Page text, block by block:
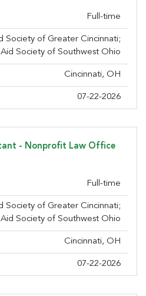
Full-time
Society of Greater Cincinnati;
Society of Southwest Ohio
Cincinnati, OH
07-22-2026
- Nonprofit Law Office
Full-time
Society of Greater Cincinnati;
Society of Southwest Ohio
Cincinnati, OH
07-22-2026
latest
and jobs!
FREE weekly issue of GC
resource for nonprofit
Cincinnati region!